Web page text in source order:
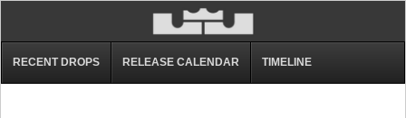
RECENT DROPS RELEASE CALENDAR TIMELINE